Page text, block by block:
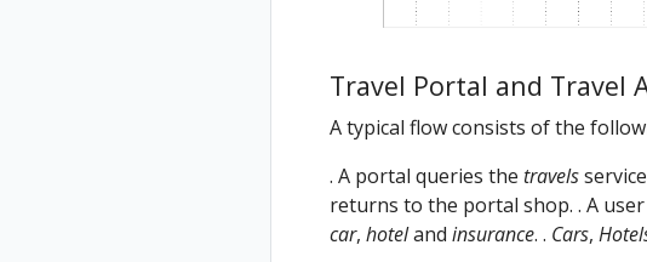
Travel Portal and Travel
A typical flow consists of the
. A portal queries the travels
returns to the portal shop. . A
car, hoteland insurance. . Cars,